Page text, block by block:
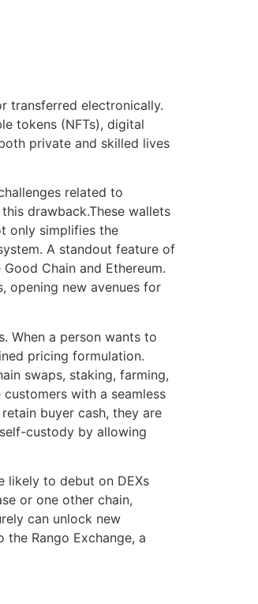
transferred electronically.
tokens (NFTs), digital
private and skilled lives
related to
drawback.These wallets
only simplifies the
A standout feature of
Chain and Ethereum.
opening new avenues for
When a person wants to
pricing formulation.
swaps, staking, farming,
with a seamless
buyer cash, they are
custody by allowing
likely to debut on DEXs
or one other chain,
can unlock new
Rango Exchange, a